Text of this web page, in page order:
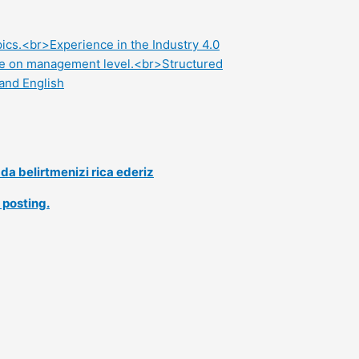
in the Industry 4.0
on management level.<br>Structured
English
belirtmenizi rica ederiz
posting.